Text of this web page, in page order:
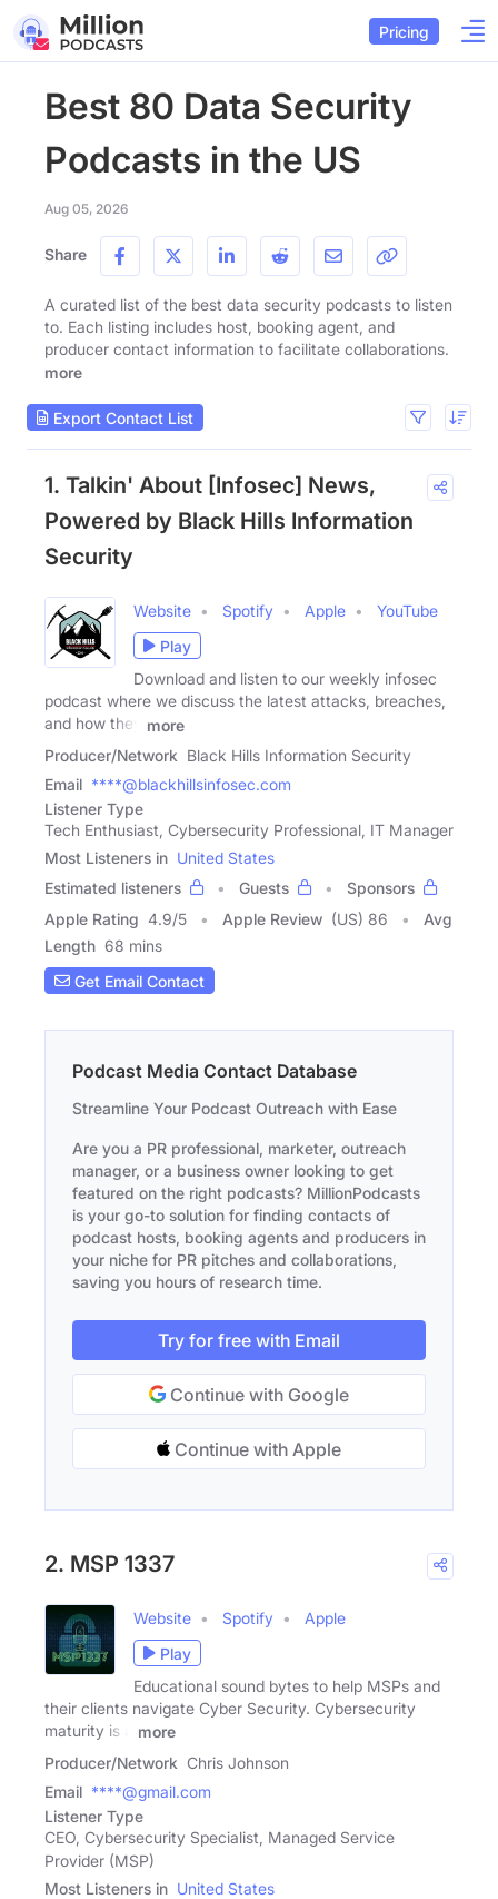
Pricing
Best 80 Data Security
Podcasts in the US
Aug 05, 2026
Share
A curated list of the best data security podcasts to listen
to. Each listing includes host, booking agent, and
producer contact information to facilitate collaborations.
more
Export Contact List
1. Talkin' About [Infosec] News,
Powered by Black Hills Information
Security
Website Spotify Apple
YouTube
Play
Download and listen to our weekly infosec
podcast where we discuss the latest attacks, breaches,
and how they
more
Producer/Network Black Hills Information Security
Email ****@blackhillsinfosec.com
Listener Type
Tech Enthusiast, Cybersecurity Professional, IT Manager
Most Listeners in United States
Estimated listeners
Guests
Sponsors
Apple Rating 4.9/5 Apple Review (US) 86
Avg
Length 68 mins
Get Email Contact
Podcast Media Contact Database
Streamline Your Podcast Outreach with Ease
Are you a PR professional, marketer, outreach
manager, or a business owner looking to get
featured on the right podcasts? MillionPodcasts
is your go-to solution for finding contacts of
podcast hosts, booking agents and producers in
your niche for PR pitches and collaborations,
saving you hours of research time.
Try for free with Email
Continue with Google
Continue with Apple
2. MSP 1337
Website Spotify
Apple
Play
Educational sound bytes to help MSPs and
their clients navigate Cyber Security. Cybersecurity
maturity is a
more
Producer/Network Chris Johnson
Email ****@gmail.com
Listener Type
CEO, Cybersecurity Specialist, Managed Service
Provider (MSP)
Most Listeners in United States